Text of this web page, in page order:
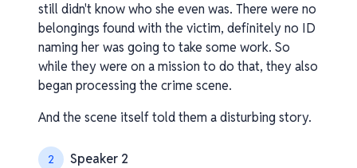
still didn't know who she even was. There were no
belongings found with the victim, definitely no ID
naming her was going to take some work. So
while they were on a mission to do that, they also
began processing the crime scene.
And the scene itself told them a disturbing story.
2 Speaker 2